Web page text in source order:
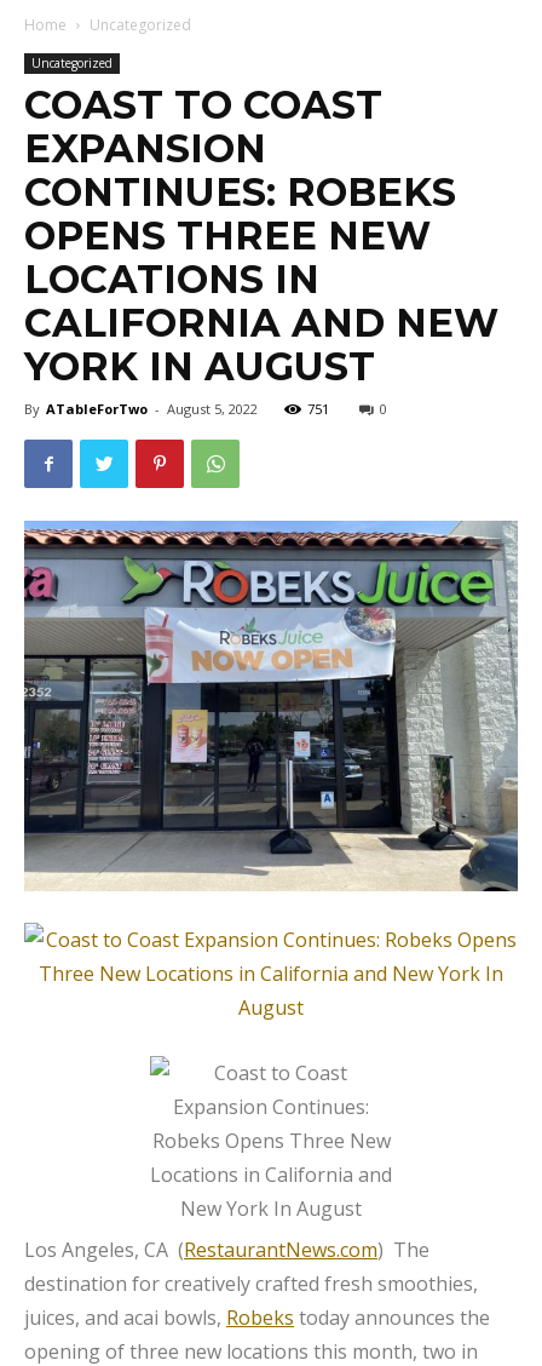
Home Uncategorized
Uncategorized
COAST TO COAST
EXPANSION
CONTINUES: ROBEKS
OPENS THREE NEW
LOCATIONS IN
CALIFORNIA AND NEW
YORK IN AUGUST
By ATableForTwo - August 5, 2022 751 0
Los Angeles, CA (RestaurantNews.com) The
destination for creatively crafted fresh smoothies,
juices, and acai bowls, Robeks today announces the
opening of three new locations this month, two in